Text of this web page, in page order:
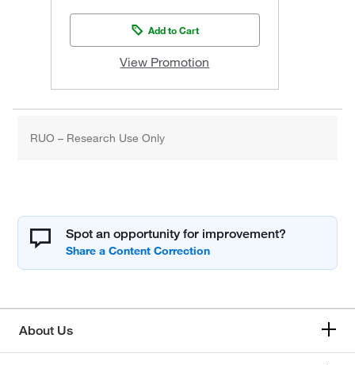
Add to Cart
View Promotion
RUO – Research Use Only
Spot an opportunity for improvement?
About Us